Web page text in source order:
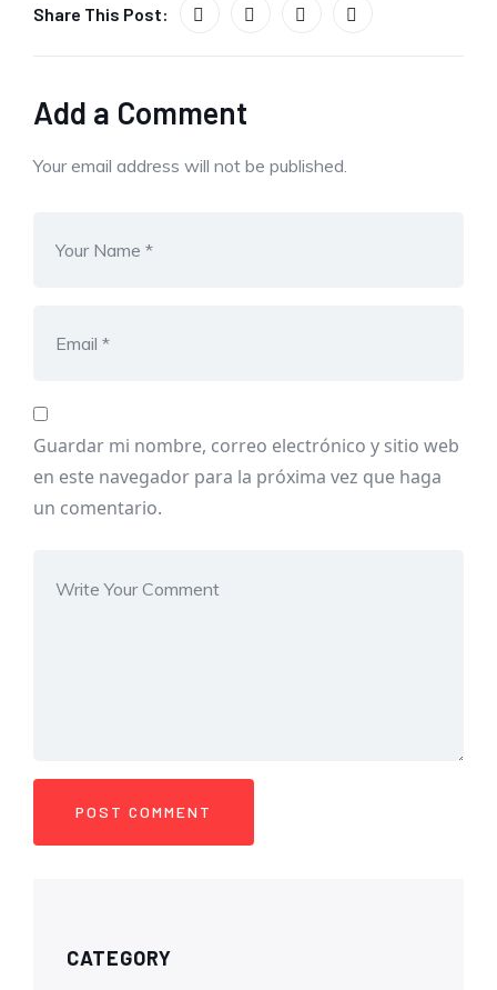
Share This Post:
Add a Comment
Your email address will not be published.
Guardar mi nombre, correo electrónico y sitio web
en este navegador para la próxima vez que haga
un comentario.
CATEGORY